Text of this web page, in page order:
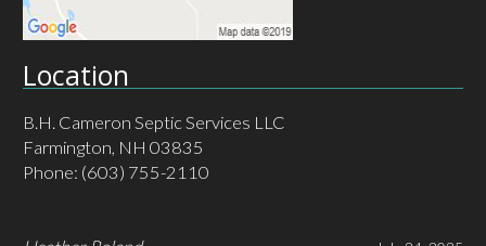
Location
B.H. Cameron Septic Services LLC
Farmington, NH 03835
Phone: (603) 755-2110